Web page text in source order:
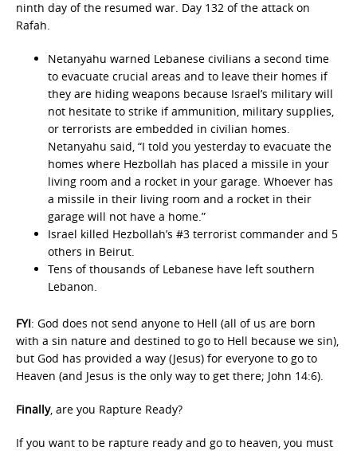
ninth day of the resumed war. Day 132 of the attack on
Rafah.
Netanyahu warned Lebanese civilians a second time
to evacuate crucial areas and to leave their homes if
they are hiding weapons because Israel’s military will
not hesitate to strike if ammunition, military supplies,
or terrorists are embedded in civilian homes.
Netanyahu said, “I told you yesterday to evacuate the
homes where Hezbollah has placed a missile in your
living room and a rocket in your garage. Whoever has
a missile in their living room and a rocket in their
garage will not have a home.”
Israel killed Hezbollah’s #3 terrorist commander and 5
others in Beirut.
Tens of thousands of Lebanese have left southern
Lebanon.
FYI: God does not send anyone to Hell (all of us are born
with a sin nature and destined to go to Hell because we sin),
but God has provided a way (Jesus) for everyone to go to
Heaven (and Jesus is the only way to get there; John 14:6).
Finally, are you Rapture Ready?
If you want to be rapture ready and go to heaven, you must